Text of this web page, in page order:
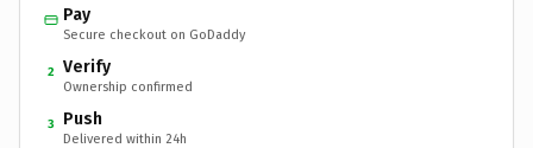
Pay
Secure checkout on GoDaddy
2 Verify
Ownership confirmed
3 Push
Delivered within 24h